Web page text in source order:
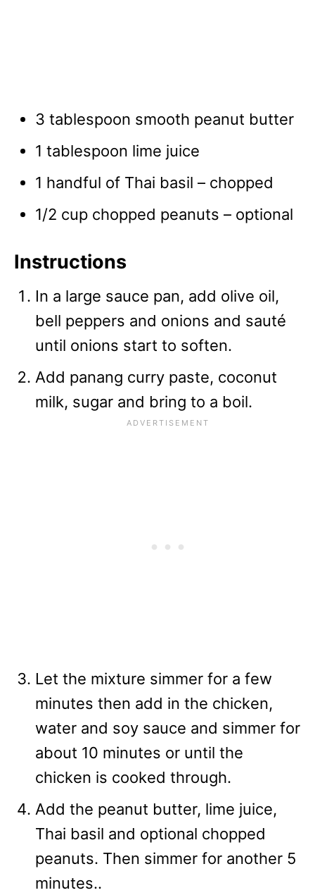
3 tablespoon smooth peanut butter
1 tablespoon lime juice
1 handful of Thai basil – chopped
1/2 cup chopped peanuts – optional
Instructions
In a large sauce pan, add olive oil,
bell peppers and onions and sauté
until onions start to soften.
Add panang curry paste, coconut
milk, sugar and bring to a boil.
Let the mixture simmer for a few
minutes then add in the chicken,
water and soy sauce and simmer for
about 10 minutes or until the
chicken is cooked through.
Add the peanut butter, lime juice,
Thai basil and optional chopped
peanuts. Then simmer for another 5
minutes..